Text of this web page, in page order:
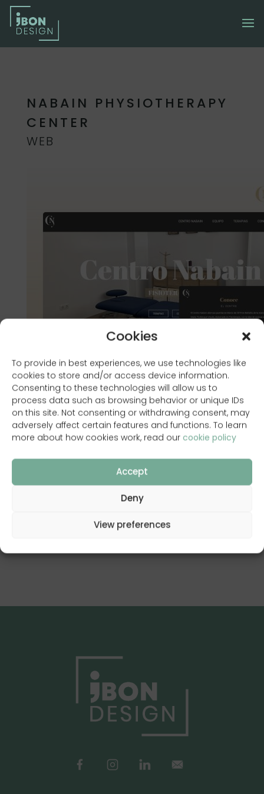
Cookies
To provide in best experiences, we use technologies like
cookies to store and/or access device information.
Consenting to these technologies will allow us to
process data such as browsing behavior or unique IDs
on this site. Not consenting or withdrawing consent, may
adversely affect certain features and functions. To learn
more about how cookies work, read our cookie policy
Accept
Deny
View preferences
NABAIN PHYSIOTHERAPY
CENTER
WEB
www.centronabain.com